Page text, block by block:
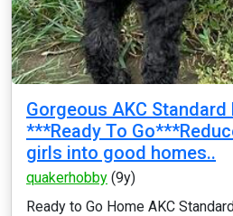
Gorgeous AKC
***Ready To
girls into good homes..
quakerhobby (9y)
Ready to Go Home AKC